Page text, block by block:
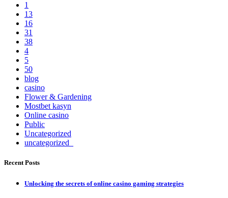
1
13
16
31
38
4
5
50
blog
casino
Flower & Gardening
Mostbet kasyn
Online casino
Public
Uncategorized
uncategorized_
Recent Posts
Unlocking the secrets of online casino gaming strategies